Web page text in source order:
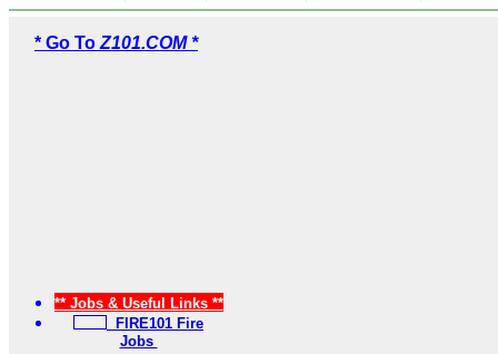
* Go To Z101.COM *
** Jobs & Useful Links **
FIRE101 Fire
Jobs